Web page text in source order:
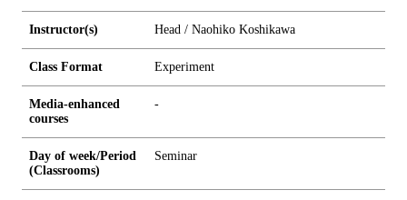
Instructor(s) Head / Naohiko Koshikawa
Class Format Experiment
Media-enhanced
courses
-
Day of week/Period
(Classrooms)
Seminar